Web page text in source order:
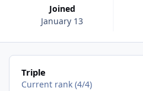
Joined
January 13
View all
Triple
Current rank (4/4)